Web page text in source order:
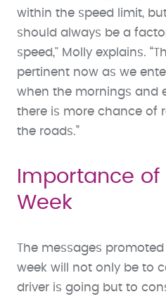
within the speed limit,
should always be a
speed," Molly explains.
pertinent now as we
when the mornings and
there is more chance of
the roads.”
Importance
Week
The messages
week will not only be to
driver is going but to